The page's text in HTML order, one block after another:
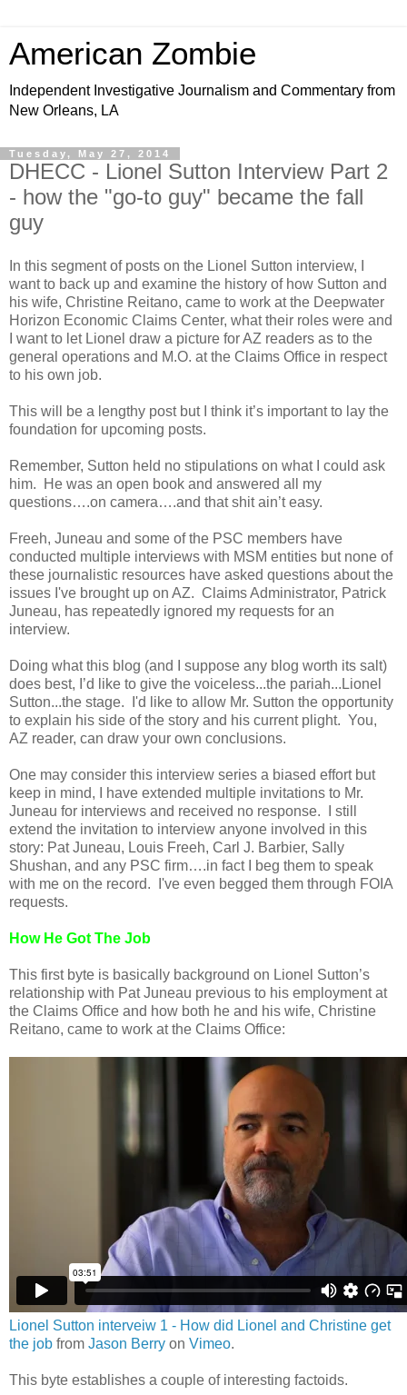
American Zombie
Independent Investigative Journalism and Commentary from
New Orleans, LA
Tuesday, May 27, 2014
DHECC - Lionel Sutton Interview Part 2
- how the "go-to guy" became the fall
guy
In this segment of posts on the Lionel Sutton interview, I
want to back up and examine the history of how Sutton and
his wife, Christine Reitano, came to work at the Deepwater
Horizon Economic Claims Center, what their roles were and
I want to let Lionel draw a picture for AZ readers as to the
general operations and M.O. at the Claims Office in respect
to his own job.
This will be a lengthy post but I think it’s important to lay the
foundation for upcoming posts.
Remember, Sutton held no stipulations on what I could ask
him. He was an open book and answered all my
questions….on camera….and that shit ain’t easy.
Freeh, Juneau and some of the PSC members have
conducted multiple interviews with MSM entities but none of
these journalistic resources have asked questions about the
issues I've brought up on AZ. Claims Administrator, Patrick
Juneau, has repeatedly ignored my requests for an
interview.
Doing what this blog (and I suppose any blog worth its salt)
does best, I’d like to give the voiceless...the pariah...Lionel
Sutton...the stage. I'd like to allow Mr. Sutton the opportunity
to explain his side of the story and his current plight. You,
AZ reader, can draw your own conclusions.
One may consider this interview series a biased effort but
keep in mind, I have extended multiple invitations to Mr.
Juneau for interviews and received no response. I still
extend the invitation to interview anyone involved in this
story: Pat Juneau, Louis Freeh, Carl J. Barbier, Sally
Shushan, and any PSC firm….in fact I beg them to speak
with me on the record. I've even begged them through FOIA
requests.
How He Got The Job
This first byte is basically background on Lionel Sutton’s
relationship with Pat Juneau previous to his employment at
the Claims Office and how both he and his wife, Christine
Reitano, came to work at the Claims Office:
Lionel Sutton interveiw 1 - How did Lionel and Christine get
the job from Jason Berry on Vimeo.
This byte establishes a couple of interesting factoids.